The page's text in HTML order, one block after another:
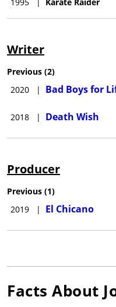
Writer
Previous (2)
2020
| Bad Boys for
2018 | Death Wish
Producer
Previous (1)
2019
| El Chicano
Facts About